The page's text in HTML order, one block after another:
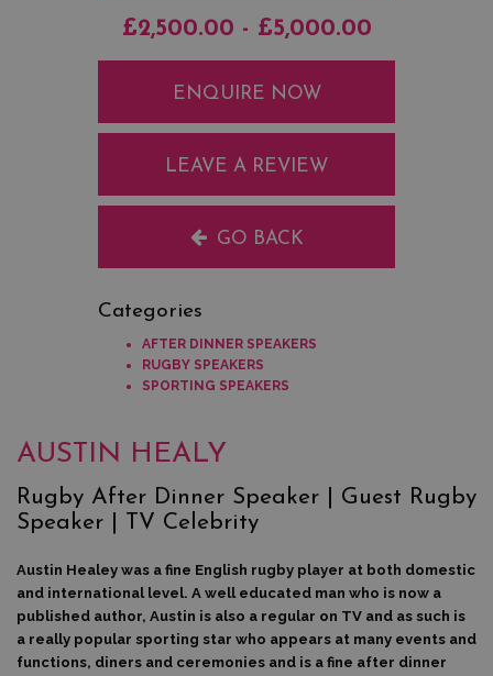
£2,500.00 - £5,000.00
ENQUIRE NOW
LEAVE A REVIEW
GO BACK
Categories
AFTER DINNER SPEAKERS
RUGBY SPEAKERS
SPORTING SPEAKERS
AUSTIN HEALY
Rugby After Dinner Speaker | Guest Rugby
Speaker | TV Celebrity
Austin Healey was a fine English rugby player at both domestic
and international level. A well educated man who is now a
published author, Austin is also a regular on TV and as such is
a really popular sporting star who appears at many events and
functions, diners and ceremonies and is a fine after dinner